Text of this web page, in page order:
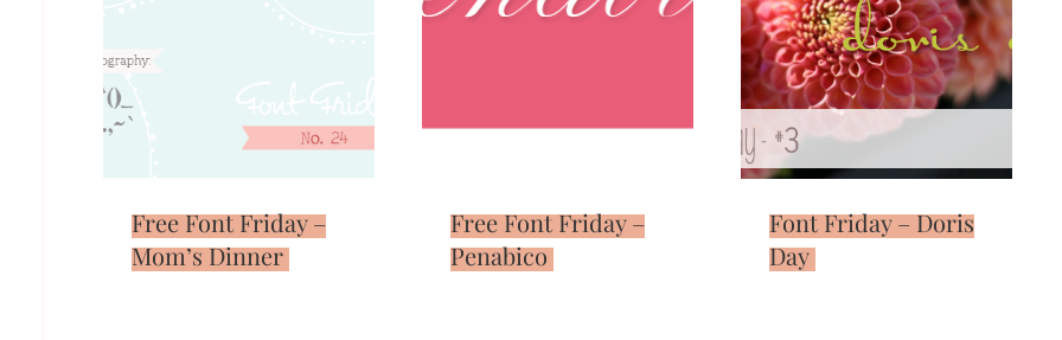
Free Font Friday –
Mom’s Dinner
Free Font Friday –
Penabico
Font Friday – Doris
Day